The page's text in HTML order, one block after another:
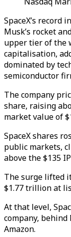
SpaceX’s
Musk’s rocket
upper tier of the
capitalisation,
dominated by
semiconductor
The company
share, raising
market value of
SpaceX shares
public markets,
above the $135
The surge lifted
$1.77 trillion at
At that level,
company,
Amazon.